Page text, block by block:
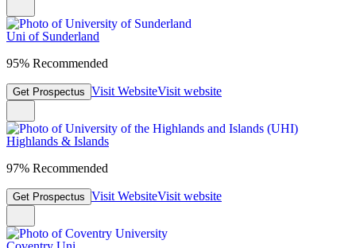
Uni of Sunderland
95% Recommended
Get Prospectus Visit WebsiteVisit website
Highlands & Islands
97% Recommended
Get Prospectus Visit WebsiteVisit website